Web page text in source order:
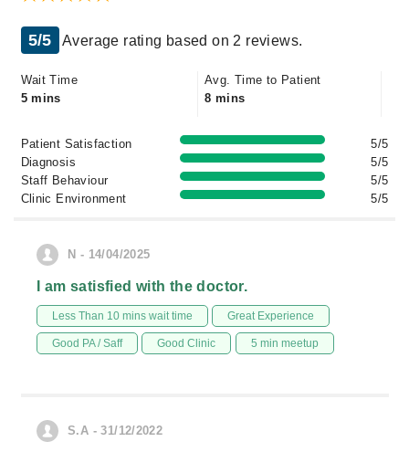
5/5 Average rating based on 2 reviews.
Wait Time
5 mins
Avg. Time to Patient
8 mins
Patient Satisfaction
5/5
Diagnosis
5/5
Staff Behaviour
5/5
Clinic Environment
5/5
N - 14/04/2025
I am satisfied with the doctor.
Less Than 10 mins wait time Great Experience
Good PA / Saff Good Clinic 5 min meetup
S.A - 31/12/2022